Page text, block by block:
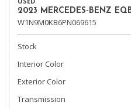
2023 MERCEDES-BENZ
W1N9M0KB6PN069615
Stock
Interior Color
Exterior Color
Transmission